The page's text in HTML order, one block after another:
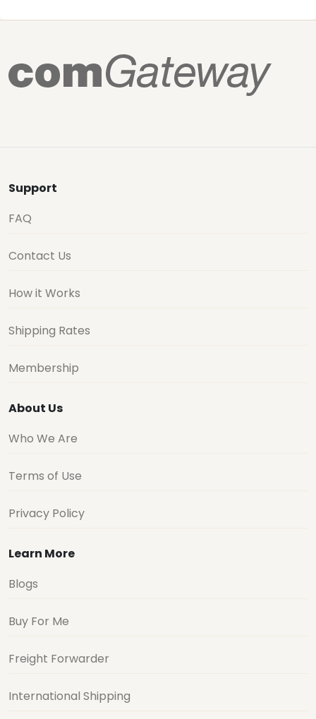
Support
FAQ
Contact Us
How it Works
Shipping Rates
Membership
About Us
Who We Are
Terms of Use
Privacy Policy
Learn More
Blogs
Buy For Me
Freight Forwarder
International Shipping